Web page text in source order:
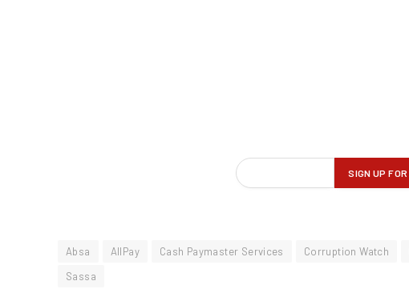
Absa AllPay Cash Paymaster Services Corruption Watch
Sassa